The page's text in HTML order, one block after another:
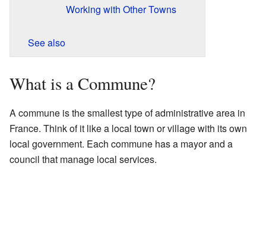
Working with Other Towns
See also
What is a Commune?
A commune is the smallest type of administrative area in
France. Think of it like a local town or village with its own
local government. Each commune has a mayor and a
council that manage local services.